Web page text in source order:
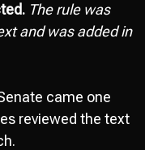
The rule was
and was added in
came one
reviewed the text